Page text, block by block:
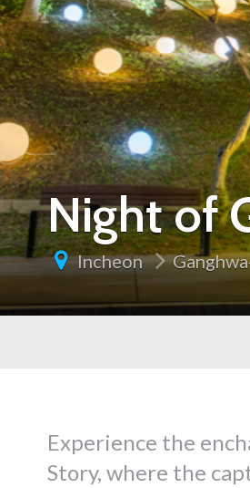
Night of
Incheon
Experience the
Story, where the